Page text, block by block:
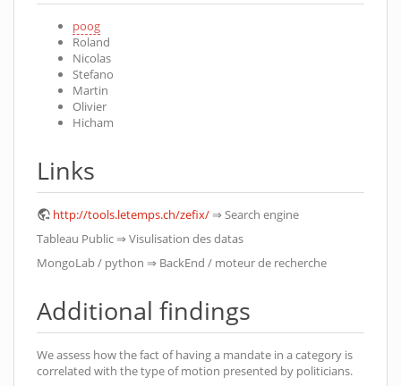
poog
Roland
Nicolas
Stefano
Martin
Olivier
Hicham
Links
http://tools.letemps.ch/zefix/ ⇒ Search engine
Tableau Public ⇒ Visulisation des datas
MongoLab / python ⇒ BackEnd / moteur de recherche
Additional findings
We assess how the fact of having a mandate in a category is
correlated with the type of motion presented by politicians.